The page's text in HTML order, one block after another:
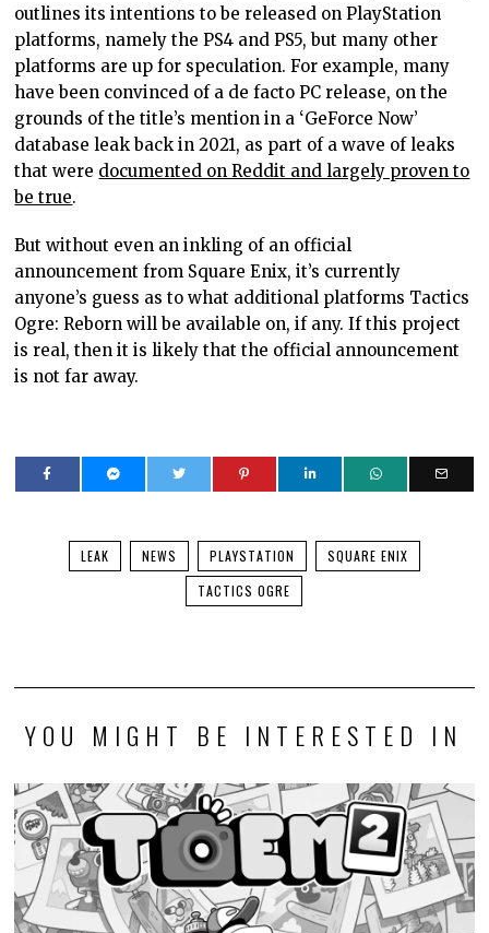
outlines its intentions to be released on PlayStation
platforms, namely the PS4 and PS5, but many other
platforms are up for speculation. For example, many
have been convinced of a de facto PC release, on the
grounds of the title’s mention in a ‘GeForce Now’
database leak back in 2021, as part of a wave of leaks
that were documented on Reddit and largely proven to
be true.
But without even an inkling of an official
announcement from Square Enix, it’s currently
anyone’s guess as to what additional platforms Tactics
Ogre: Reborn will be available on, if any. If this project
is real, then it is likely that the official announcement
is not far away.
LEAK NEWS PLAYSTATION
SQUARE ENIX
TACTICS OGRE
YOU MIGHT BE INTERESTED IN